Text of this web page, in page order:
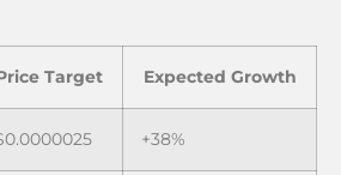
Target Expected Growth
+38%